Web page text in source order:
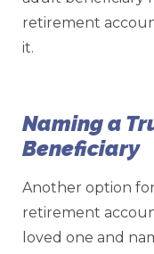
retirement
it.
Naming a
Beneficiary
Another option
retirement
loved one and